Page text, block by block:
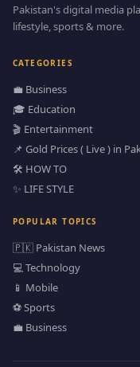
Pakistan's digital media
lifestyle, sports & more.
CATEGORIES
💼 Business
🎓 Education
🎬 Entertainment
📌 Gold Prices ( Live ) in
🛠️ HOW TO
✨ LIFE STYLE
POPULAR TOPICS
🇵🇰 Pakistan News
💻 Technology
📱 Mobile
⚽ Sports
💼 Business